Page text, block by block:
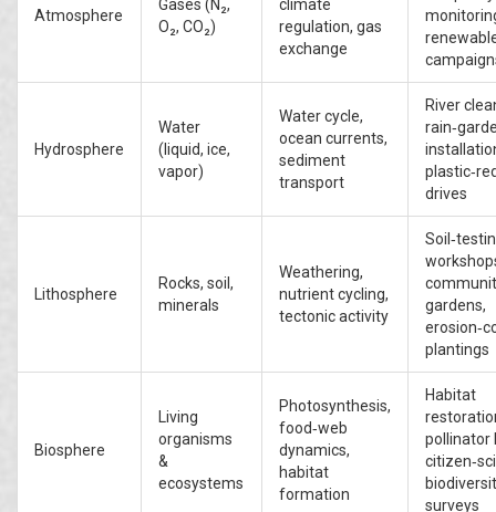
Atmosphere
Gases (N₂,
O₂, CO₂)
climate
regulation, gas
exchange
Hydrosphere
Water
(liquid, ice,
vapor)
Water cycle,
ocean currents,
sediment
transport
River
drives
Lithosphere
Rocks, soil,
minerals
Weathering,
nutrient cycling,
tectonic activity
gardens,
plantings
Biosphere
Living
organisms
&
ecosystems
Photosynthesis,
food‑web
dynamics,
habitat
formation
Habitat
pollinator
surveys